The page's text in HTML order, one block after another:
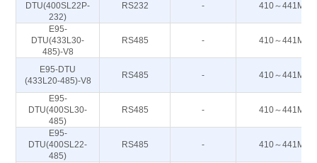
DTU(400SL22P-
232)
RS232 - 410～441M
E95-
DTU(433L30-
485)-V8
RS485 - 410～441M
E95-DTU
(433L20-485)-V8
RS485 - 410～441M
E95-
DTU(400SL30-
485)
RS485 - 410～441M
E95-
DTU(400SL22-
485)
RS485 - 410～441M